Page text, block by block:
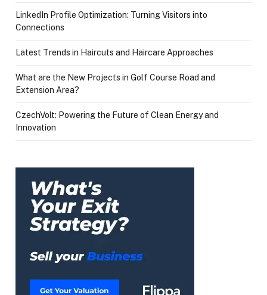
LinkedIn Profile Optimization: Turning Visitors into
Connections
Latest Trends in Haircuts and Haircare Approaches
What are the New Projects in Golf Course Road and
Extension Area?
CzechVolt: Powering the Future of Clean Energy and
Innovation